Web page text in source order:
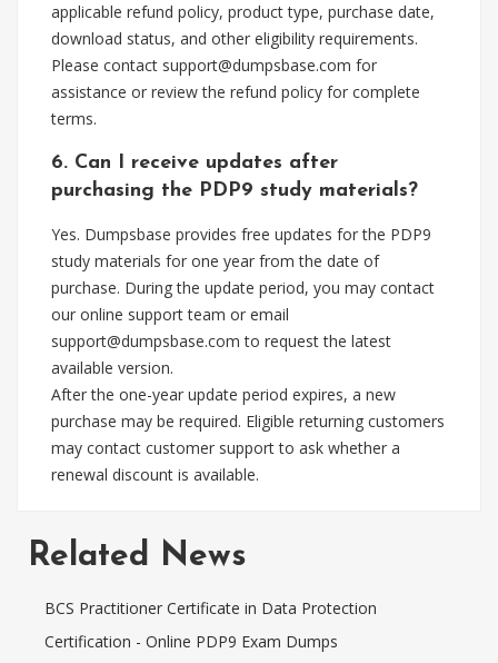
applicable refund policy, product type, purchase date,
download status, and other eligibility requirements.
Please contact support@dumpsbase.com for
assistance or review the refund policy for complete
terms.
6. Can I receive updates after
purchasing the PDP9 study materials?
Yes. Dumpsbase provides free updates for the PDP9
study materials for one year from the date of
purchase. During the update period, you may contact
our online support team or email
support@dumpsbase.com to request the latest
available version.
After the one-year update period expires, a new
purchase may be required. Eligible returning customers
may contact customer support to ask whether a
renewal discount is available.
Related News
BCS Practitioner Certificate in Data Protection
Certification - Online PDP9 Exam Dumps